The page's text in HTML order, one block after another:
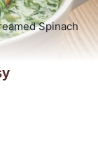
Spinach